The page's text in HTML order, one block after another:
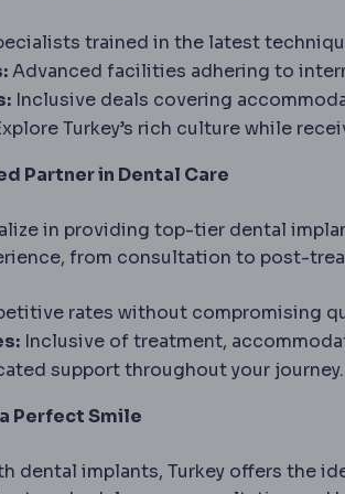
trained in the latest
Advanced facilities adhering to
Inclusive deals covering
Turkey’s rich culture while
Partner in Dental Care
in providing top-tier dental
from consultation to post-
rates without compromising
Inclusive of treatment,
support throughout your journey.
Perfect Smile
dental implants, Turkey offers the